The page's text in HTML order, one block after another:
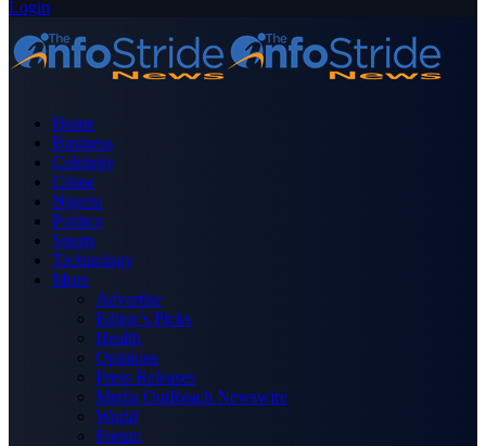
Login
Home
Business
Celebrity
Crime
Nigeria
Politics
Sports
Technology
More
Advertise
Editor’s Picks
Health
Opinions
Press Releases
Media OutReach Newswire
World
Forum